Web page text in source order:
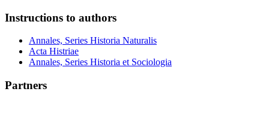
Instructions to authors
Annales, Series Historia Naturalis
Acta Histriae
Annales, Series Historia et Sociologia
Partners